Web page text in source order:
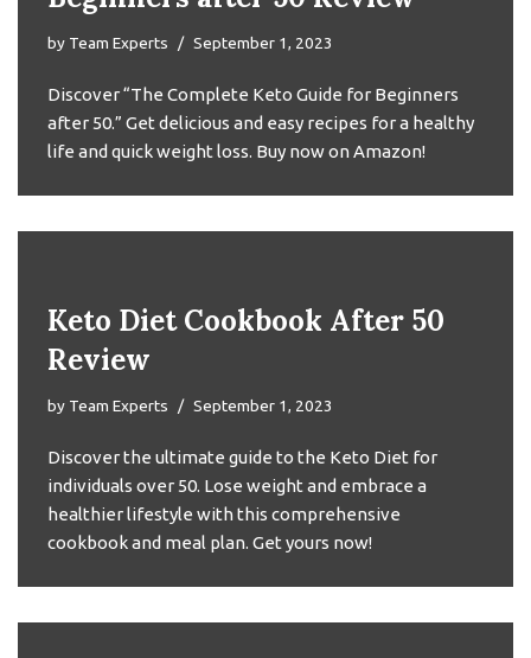
by Team Experts September 1, 2023
Discover “The Complete Keto Guide for Beginners
after 50.” Get delicious and easy recipes for a healthy
life and quick weight loss. Buy now on Amazon!
Keto Diet Cookbook After 50
Review
by Team Experts September 1, 2023
Discover the ultimate guide to the Keto Diet for
individuals over 50. Lose weight and embrace a
healthier lifestyle with this comprehensive
cookbook and meal plan. Get yours now!